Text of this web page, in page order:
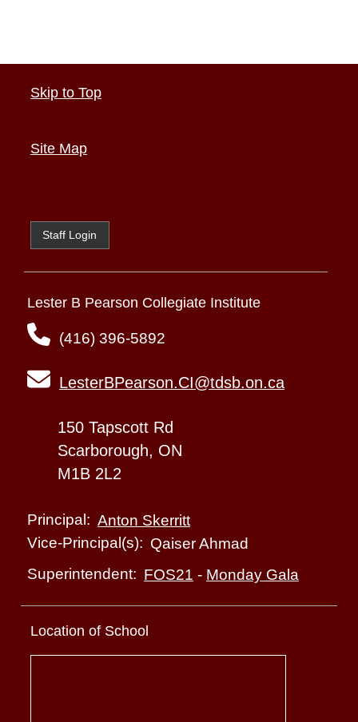
Skip to Top
Site Map
Staff Login
Lester B Pearson Collegiate Institute
(416) 396-5892
LesterBPearson.CI@tdsb.on.ca
150 Tapscott Rd
Scarborough, ON
M1B 2L2
Principal: Anton Skerritt
Vice-Principal(s): Qaiser Ahmad
Superintendent: FOS21 - Monday Gala
Location of School